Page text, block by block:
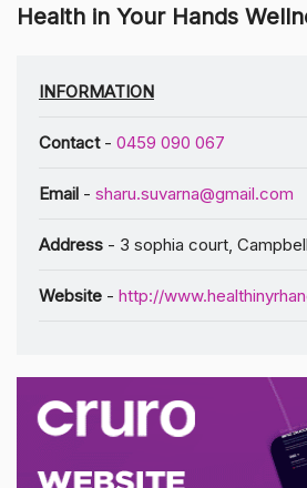
Health in Your Hands
INFORMATION
Contact- 0459 090 067
Email - sharu.suvarna@gmail.com
Address - 3 sophia court,
Website - http://